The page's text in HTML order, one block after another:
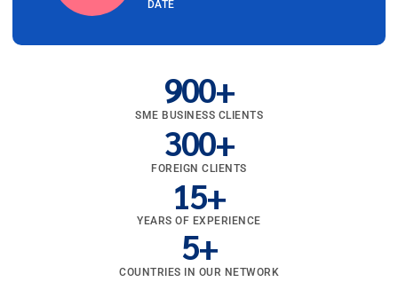
DATE
SME BUSINESS CLIENTS
900+
FOREIGN CLIENTS
300+
YEARS OF EXPERIENCE
15+
COUNTRIES IN OUR NETWORK
5+